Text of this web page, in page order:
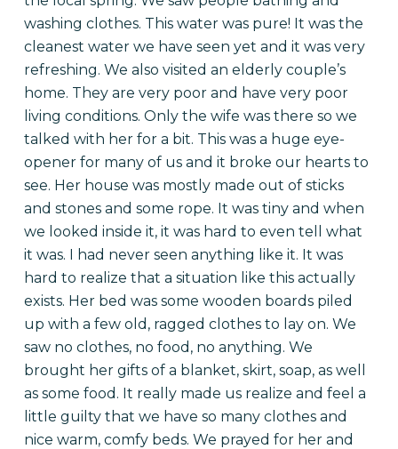
washing clothes. This water was pure! It was the
cleanest water we have seen yet and it was very
refreshing. We also visited an elderly couple’s
home. They are very poor and have very poor
living conditions. Only the wife was there so we
talked with her for a bit. This was a huge eye-
opener for many of us and it broke our hearts to
see. Her house was mostly made out of sticks
and stones and some rope. It was tiny and when
we looked inside it, it was hard to even tell what
it was. I had never seen anything like it. It was
hard to realize that a situation like this actually
exists. Her bed was some wooden boards piled
up with a few old, ragged clothes to lay on. We
saw no clothes, no food, no anything. We
brought her gifts of a blanket, skirt, soap, as well
as some food. It really made us realize and feel a
little guilty that we have so many clothes and
nice warm, comfy beds. We prayed for her and